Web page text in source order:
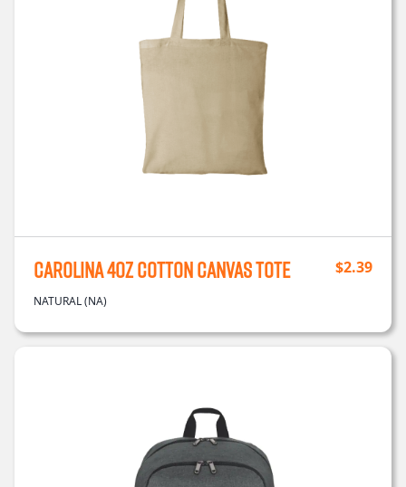
Carolina 4oz Cotton Canvas Tote $2.39
NATURAL (NA)